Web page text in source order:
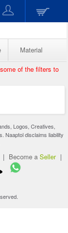
Material
of the filters to
Logos, Creatives,
Naaptol disclaims liability
| Become a Seller |